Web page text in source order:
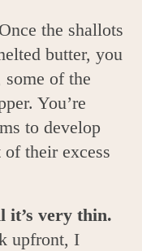
Once the shallots
butter, you
some of the
You’re
to develop
their excess
it’s very thin.
upfront, I